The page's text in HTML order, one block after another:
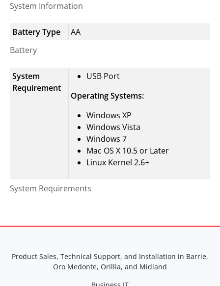
System Information
Battery
Battery Type AA
System Requirements
System
Requirement
USB Port
Operating Systems:
Windows XP
Windows Vista
Windows 7
Mac OS X 10.5 or Later
Linux Kernel 2.6+
Product Sales, Technical Support, and Installation in Barrie,
Oro Medonte, Orillia, and Midland